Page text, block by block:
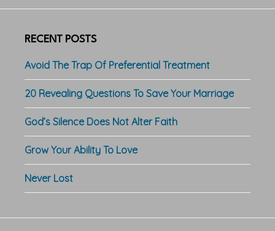
RECENT POSTS
Avoid The Trap Of Preferential Treatment
20 Revealing Questions To Save Your Marriage
God’s Silence Does Not Alter Faith
Grow Your Ability To Love
Never Lost